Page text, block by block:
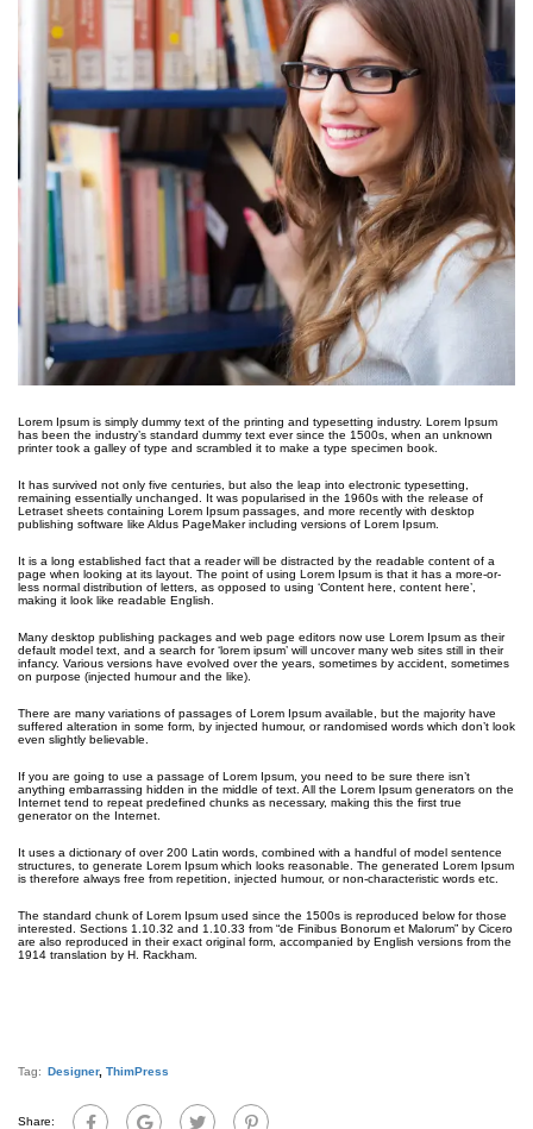
Lorem Ipsum is simply dummy text of the printing and typesetting industry. Lorem Ipsum
has been the industry’s standard dummy text ever since the 1500s, when an unknown
printer took a galley of type and scrambled it to make a type specimen book.
It has survived not only five centuries, but also the leap into electronic typesetting,
remaining essentially unchanged. It was popularised in the 1960s with the release of
Letraset sheets containing Lorem Ipsum passages, and more recently with desktop
publishing software like Aldus PageMaker including versions of Lorem Ipsum.
It is a long established fact that a reader will be distracted by the readable content of a
page when looking at its layout. The point of using Lorem Ipsum is that it has a more-or-
less normal distribution of letters, as opposed to using ‘Content here, content here’,
making it look like readable English.
Many desktop publishing packages and web page editors now use Lorem Ipsum as their
default model text, and a search for ‘lorem ipsum’ will uncover many web sites still in their
infancy. Various versions have evolved over the years, sometimes by accident, sometimes
on purpose (injected humour and the like).
There are many variations of passages of Lorem Ipsum available, but the majority have
suffered alteration in some form, by injected humour, or randomised words which don’t look
even slightly believable.
If you are going to use a passage of Lorem Ipsum, you need to be sure there isn’t
anything embarrassing hidden in the middle of text. All the Lorem Ipsum generators on the
Internet tend to repeat predefined chunks as necessary, making this the first true
generator on the Internet.
It uses a dictionary of over 200 Latin words, combined with a handful of model sentence
structures, to generate Lorem Ipsum which looks reasonable. The generated Lorem Ipsum
is therefore always free from repetition, injected humour, or non-characteristic words etc.
The standard chunk of Lorem Ipsum used since the 1500s is reproduced below for those
interested. Sections 1.10.32 and 1.10.33 from “de Finibus Bonorum et Malorum” by Cicero
are also reproduced in their exact original form, accompanied by English versions from the
1914 translation by H. Rackham.
Tag: Designer, ThimPress
Share: